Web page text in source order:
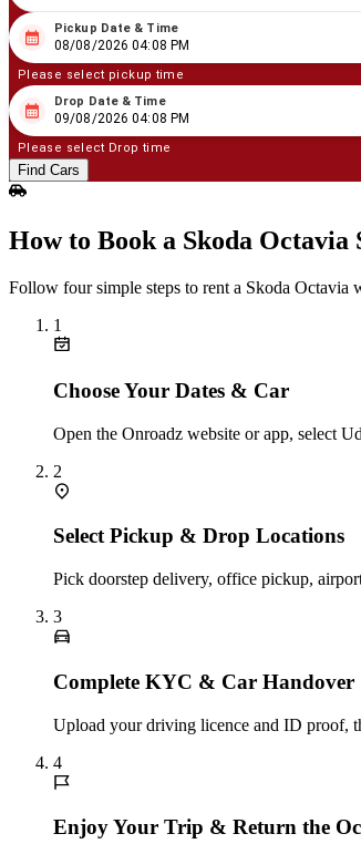
08 08/2026 04:08 PM
Pickup Date & Time
08/08/2026 04:08 PM
Please select pickup time
08 09/2026 04:08 PM
Drop Date & Time
09/08/2026 04:08 PM
Please select Drop time
Find Cars
How to Book a Skoda
Follow four simple steps to rent a Skoda Octavia
1
Choose Your Dates & Car
Open the Onroadz website or app, select
2
Select Pickup & Drop Locations
Pick doorstep delivery, office pickup,
3
Complete KYC & Car Handover
Upload your driving licence and ID proof,
4
Enjoy Your Trip & Return the